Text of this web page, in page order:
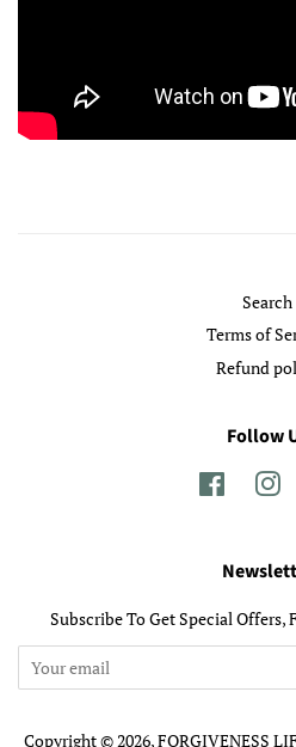
Search
Terms of
Refund
Follow
Facebook
Subscribe To Get Special Offers,
Copyright © 2026,FORGIVENESS